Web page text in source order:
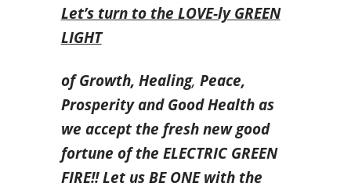
Let’s turn to the LOVE-ly GREEN
LIGHT
of Growth, Healing, Peace,
Prosperity and Good Health as
we accept the fresh new good
fortune of the ELECTRIC GREEN
FIRE!! Let us BE ONE with the